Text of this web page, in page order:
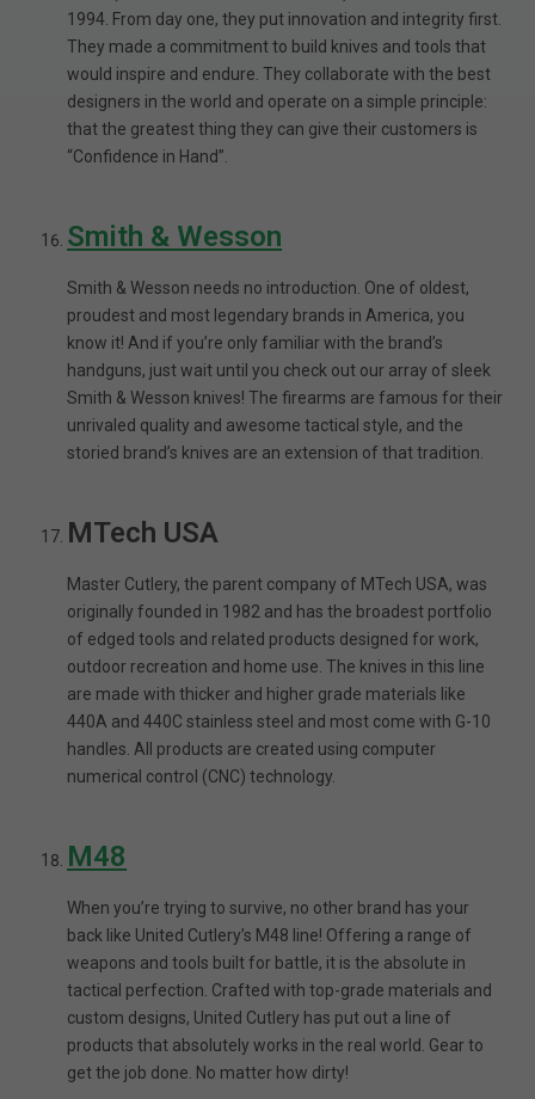
1994. From day one, they put innovation and integrity first.
They made a commitment to build knives and tools that
would inspire and endure. They collaborate with the best
designers in the world and operate on a simple principle:
that the greatest thing they can give their customers is
“Confidence in Hand”.
Smith & Wesson
Smith & Wesson needs no introduction. One of oldest,
proudest and most legendary brands in America, you
know it! And if you’re only familiar with the brand’s
handguns, just wait until you check out our array of sleek
Smith & Wesson knives! The firearms are famous for their
unrivaled quality and awesome tactical style, and the
storied brand’s knives are an extension of that tradition.
MTech USA
Master Cutlery, the parent company of MTech USA, was
originally founded in 1982 and has the broadest portfolio
of edged tools and related products designed for work,
outdoor recreation and home use. The knives in this line
are made with thicker and higher grade materials like
440A and 440C stainless steel and most come with G-10
handles. All products are created using computer
numerical control (CNC) technology.
M48
When you’re trying to survive, no other brand has your
back like United Cutlery’s M48 line! Offering a range of
weapons and tools built for battle, it is the absolute in
tactical perfection. Crafted with top-grade materials and
custom designs, United Cutlery has put out a line of
products that absolutely works in the real world. Gear to
get the job done. No matter how dirty!